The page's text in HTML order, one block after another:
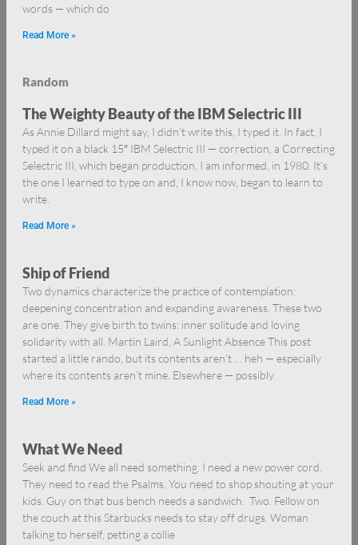
words — which do
Read More »
Random
The Weighty Beauty of the IBM Selectric III
As Annie Dillard might say, I didn’t write this, I typed it. In fact, I
typed it on a black 15″ IBM Selectric III — correction, a Correcting
Selectric III, which began production, I am informed, in 1980. It’s
the one I learned to type on and, I know now, began to learn to
write.
Read More »
Ship of Friend
Two dynamics characterize the practice of contemplation:
deepening concentration and expanding awareness. These two
are one. They give birth to twins: inner solitude and loving
solidarity with all. Martin Laird, A Sunlight Absence This post
started a little rando, but its contents aren’t … heh — especially
where its contents aren’t mine. Elsewhere — possibly
Read More »
What We Need
Seek and find We all need something. I need a new power cord.
They need to read the Psalms. You need to shop shouting at your
kids. Guy on that bus bench needs a sandwich. Two. Fellow on
the couch at this Starbucks needs to stay off drugs. Woman
talking to herself, petting a collie